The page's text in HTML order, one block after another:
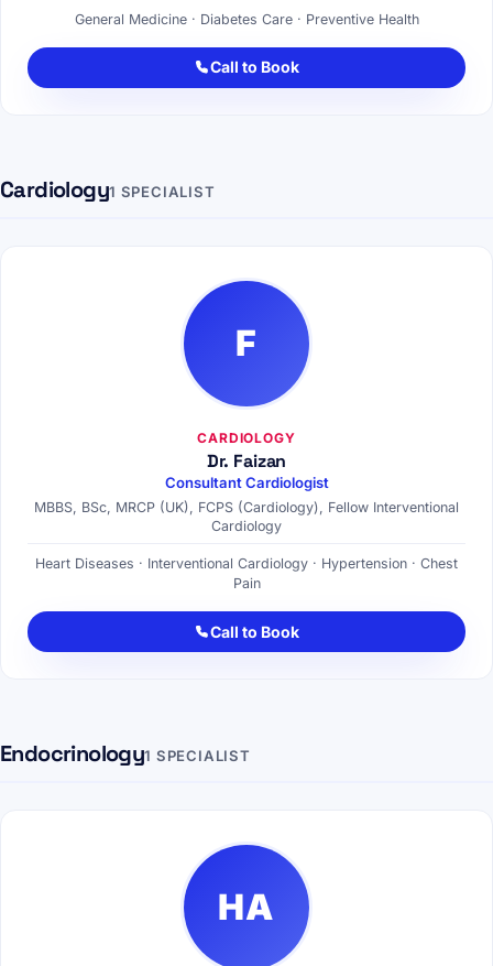
General Medicine · Diabetes Care · Preventive Health
Call to Book
Cardiology1 SPECIALIST
F
CARDIOLOGY
Dr. Faizan
Consultant Cardiologist
MBBS, BSc, MRCP (UK), FCPS (Cardiology), Fellow Interventional
Cardiology
Heart Diseases · Interventional Cardiology · Hypertension · Chest
Pain
Call to Book
Endocrinology1 SPECIALIST
HA